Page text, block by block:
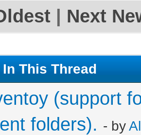
Next
This Thread
(support
folders). - by